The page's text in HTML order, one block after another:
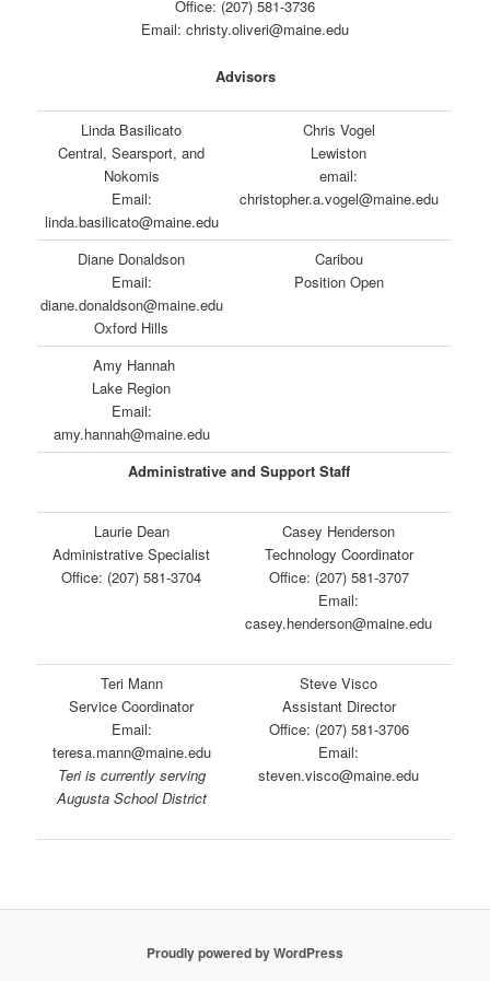
Office: (207) 581-3736
Email: christy.oliveri@maine.edu
Advisors
Linda Basilicato
Central, Searsport, and
Nokomis
Email:
linda.basilicato@maine.edu
Chris Vogel
Lewiston
email:
christopher.a.vogel@maine.edu
Diane Donaldson
Email:
diane.donaldson@maine.edu
Oxford Hills
Caribou
Position Open
Amy Hannah
Lake Region
Email:
amy.hannah@maine.edu
Administrative and Support Staff
Laurie Dean
Administrative Specialist
Office: (207) 581-3704
Casey Henderson
Technology Coordinator
Office: (207) 581-3707
Email:
casey.henderson@maine.edu
Teri Mann
Service Coordinator
Email:
teresa.mann@maine.edu
Teri is currently serving
Augusta School District
Steve Visco
Assistant Director
Office: (207) 581-3706
Email:
steven.visco@maine.edu
Proudly powered by WordPress